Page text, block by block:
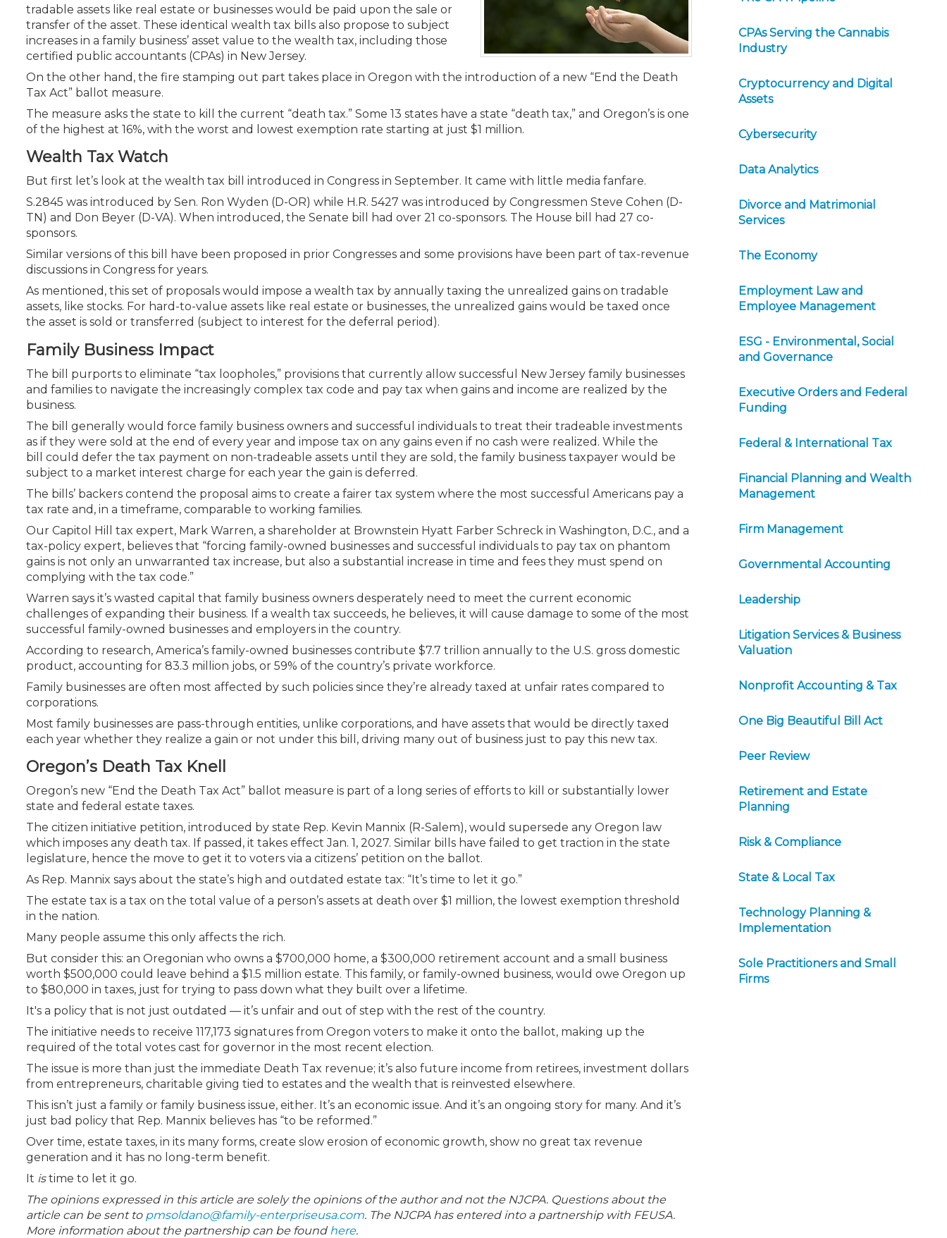
CPE Policies
New Jersey Law & Ethics
tradable assets like real estate or businesses would be paid upon the sale or
transfer of the asset. These identical wealth tax bills also propose to subject
increases in a family business’ asset value to the wealth tax, including those
certified public accountants (CPAs) in New Jersey.
On the other hand, the fire stamping out part takes place in Oregon with the introduction of a new “End the Death
Tax Act” ballot measure.
The measure asks the state to kill the current “death tax.” Some 13 states have a state “death tax,” and Oregon’s is one
of the highest at 16%, with the worst and lowest exemption rate starting at just $1 million.
Wealth Tax Watch
But first let’s look at the wealth tax bill introduced in Congress in September. It came with little media fanfare.
S.2845 was introduced by Sen. Ron Wyden (D-OR) while H.R. 5427 was introduced by Congressmen Steve Cohen (D-
TN) and Don Beyer (D-VA). When introduced, the Senate bill had over 21 co-sponsors. The House bill had 27 co-
sponsors.
Similar versions of this bill have been proposed in prior Congresses and some provisions have been part of tax-revenue
discussions in Congress for years.
As mentioned, this set of proposals would impose a wealth tax by annually taxing the unrealized gains on tradable
assets, like stocks. For hard-to-value assets like real estate or businesses, the unrealized gains would be taxed once
the asset is sold or transferred (subject to interest for the deferral period).
Family Business Impact
The bill purports to eliminate “tax loopholes,” provisions that currently allow successful New Jersey family businesses
and families to navigate the increasingly complex tax code and pay tax when gains and income are realized by the
business.
The bill generally would force family business owners and successful individuals to treat their tradeable investments
as if they were sold at the end of every year and impose tax on any gains even if no cash were realized. While the
bill
could defer the tax payment on non-tradeable assets until they are sold, the family business taxpayer would be
subject to a market interest charge for each year the gain is deferred.
The bills’ backers contend the proposal aims to create a fairer tax system where the most successful Americans pay a
tax rate and, in a timeframe, comparable to working families.
Our Capitol Hill tax expert, Mark Warren, a shareholder at Brownstein Hyatt Farber Schreck in Washington, D.C., and a
tax-policy expert, believes that “forcing family-owned businesses and successful individuals to pay tax on phantom
gains is not only an unwarranted tax increase, but also a substantial increase in time and fees they must spend on
complying with the tax code.”
Warren says it’s wasted capital that family business owners desperately need to meet the current economic
challenges of expanding their business. If a wealth tax succeeds, he believes, it will cause damage to some of the most
successful family-owned businesses and employers in the country.
According to research, America’s family-owned businesses contribute $7.7 trillion annually to the U.S. gross domestic
product, accounting for 83.3 million jobs, or 59% of the country’s private workforce.
Family businesses are often most affected by such policies since they’re already taxed at unfair rates compared to
corporations.
Most family businesses are pass-through entities, unlike corporations, and have assets that would be directly taxed
each year whether they realize a gain or not under this bill, driving many out of business just to pay this new tax.
Oregon’s Death Tax Knell
Oregon’s new “End the Death Tax Act” ballot measure is part of a long series of efforts to kill or substantially lower
state and federal estate taxes.
The citizen initiative petition, introduced by state Rep. Kevin Mannix (R-Salem), would supersede any Oregon law
which imposes any death tax. If passed, it takes effect Jan. 1, 2027. Similar bills have failed to get traction in the state
legislature, hence the move to get it to voters via a citizens’ petition on the ballot.
As Rep. Mannix says about the state’s high and outdated estate tax: “It’s time to let it go.”
The estate tax is a tax on the total value of a person’s assets at death over $1 million, the lowest exemption threshold
in the nation.
Many people assume this only affects the rich.
But consider this: an Oregonian who owns a $700,000 home, a $300,000 retirement account and a small business
worth $500,000 could leave behind a $1.5 million estate. This family, or family-owned business, would owe Oregon up
to $80,000 in taxes, just for trying to pass down what they built over a lifetime.
It's a policy that is not just outdated — it’s unfair and out of step with the rest of the country.
The initiative needs to receive 117,173 signatures from Oregon voters to make it onto the ballot, making up the
required of the total votes cast for governor in the most recent election.
The issue is more than just the immediate Death Tax revenue; it’s also future income from retirees, investment dollars
from entrepreneurs, charitable giving tied to estates and the wealth that is reinvested elsewhere.
This isn’t just a family or family business issue, either. It’s an economic issue. And it’s an ongoing story for many. And it’s
just bad policy that Rep. Mannix believes has “to be reformed.”
Over time, estate taxes, in its many forms, create slow erosion of economic growth, show no great tax revenue
generation and it has no long-term benefit.
It istime to let it go.
The opinions expressed in this article are solely the opinions of the author and not the NJCPA. Questions about the
article can be sent to pmsoldano@family-enterpriseusa.com. The NJCPA has entered into a partnership with FEUSA.
More information about the partnership can be found here.
CPAs Serving the Cannabis
Industry
Cryptocurrency and Digital
Assets
Cybersecurity
Data Analytics
Divorce and Matrimonial
Services
The Economy
Employment Law and
Employee Management
ESG - Environmental, Social
and Governance
Executive Orders and Federal
Funding
Federal & International Tax
Financial Planning and Wealth
Management
Firm Management
Governmental Accounting
Leadership
Litigation Services & Business
Valuation
Nonprofit Accounting & Tax
One Big Beautiful Bill Act
Peer Review
Retirement and Estate
Planning
Risk & Compliance
State & Local Tax
Technology Planning &
Implementation
Sole Practitioners and Small
Firms